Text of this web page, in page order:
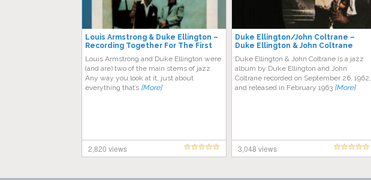
Louis Armstrong & Duke Ellington ‎–
Recording Together For The First
Louis Armstrong and Duke Ellington were
(and are) two of the main stems of jazz.
Any way you look at it, just about
everything that’s [More]
2,820 views
Duke Ellington/John Coltrane –
Duke Ellington & John Coltrane
Duke Ellington & John Coltrane is a jazz
album by Duke Ellington and John
Coltrane recorded on September 26, 1962,
and released in February 1963 [More]
3,048 views